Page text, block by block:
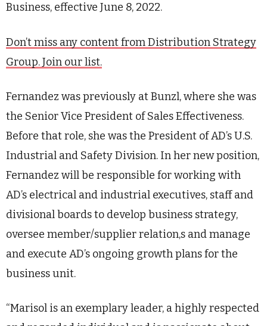
Business, effective June 8, 2022.
Don’t miss any content from Distribution Strategy
Group. Join our list.
Fernandez was previously at Bunzl, where she was
the Senior Vice President of Sales Effectiveness.
Before that role, she was the President of AD’s U.S.
Industrial and Safety Division. In her new position,
Fernandez will be responsible for working with
AD’s electrical and industrial executives, staff and
divisional boards to develop business strategy,
oversee member/supplier relation,s and manage
and execute AD’s ongoing growth plans for the
business unit.
“Marisol is an exemplary leader, a highly respected